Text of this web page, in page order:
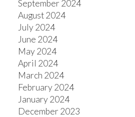
September 2024
August 2024
July 2024
June 2024
May 2024
April 2024
March 2024
February 2024
January 2024
December 2023